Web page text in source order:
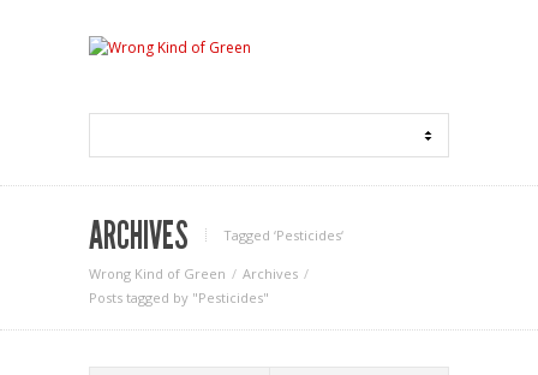
ARCHIVES Tagged ‘Pesticides‘
Wrong Kind of Green
Archives
Posts tagged by "Pesticides"